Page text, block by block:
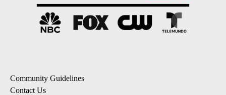
Community Guidelines
Contact Us